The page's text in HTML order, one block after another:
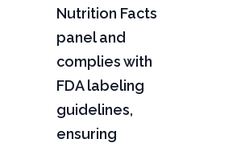
Nutrition Facts
panel and
complies with
FDA labeling
guidelines,
ensuring